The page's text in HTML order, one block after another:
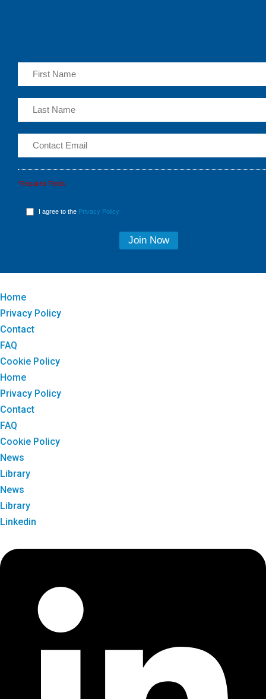
*Required Fields
I agree to the Privacy Policy
Home
Privacy Policy
Contact
FAQ
Cookie Policy
Home
Privacy Policy
Contact
FAQ
Cookie Policy
News
Library
News
Library
Linkedin